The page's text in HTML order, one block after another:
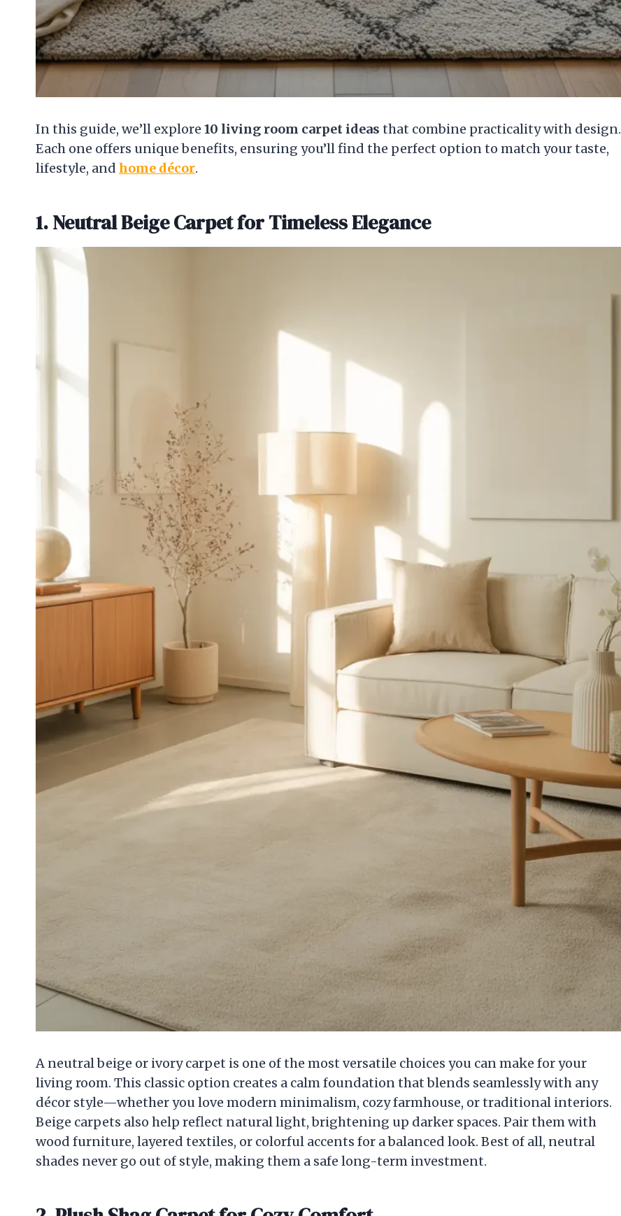
In this guide, we’ll explore 10 living room carpet ideas that combine practicality with design.
Each one offers unique benefits, ensuring you’ll find the perfect option to match your taste,
lifestyle, and home décor.
1. Neutral Beige Carpet for Timeless Elegance
A neutral beige or ivory carpet is one of the most versatile choices you can make for your
living room. This classic option creates a calm foundation that blends seamlessly with any
décor style—whether you love modern minimalism, cozy farmhouse, or traditional interiors.
Beige carpets also help reflect natural light, brightening up darker spaces. Pair them with
wood furniture, layered textiles, or colorful accents for a balanced look. Best of all, neutral
shades never go out of style, making them a safe long-term investment.